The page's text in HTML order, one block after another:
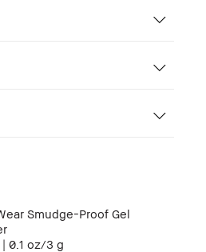
Smudge-Proof Gel
| 0.1 oz/3 g